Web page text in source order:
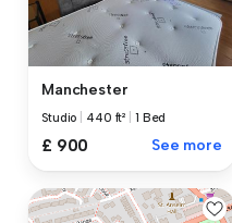
Manchester
Studio 440 ft² 1 Bed
£ 900 See more